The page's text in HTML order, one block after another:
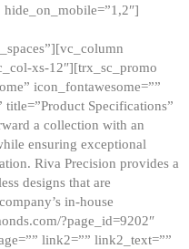
hide_on_mobile=”1,2″]
xs-12″][trx_sc_promo
icon_fontawesome=””
Specifications”
a collection with an
ensuring exceptional
Riva Precision provides a
designs that are
in-house
?page_id=9202″
link2=”” link2_text=””